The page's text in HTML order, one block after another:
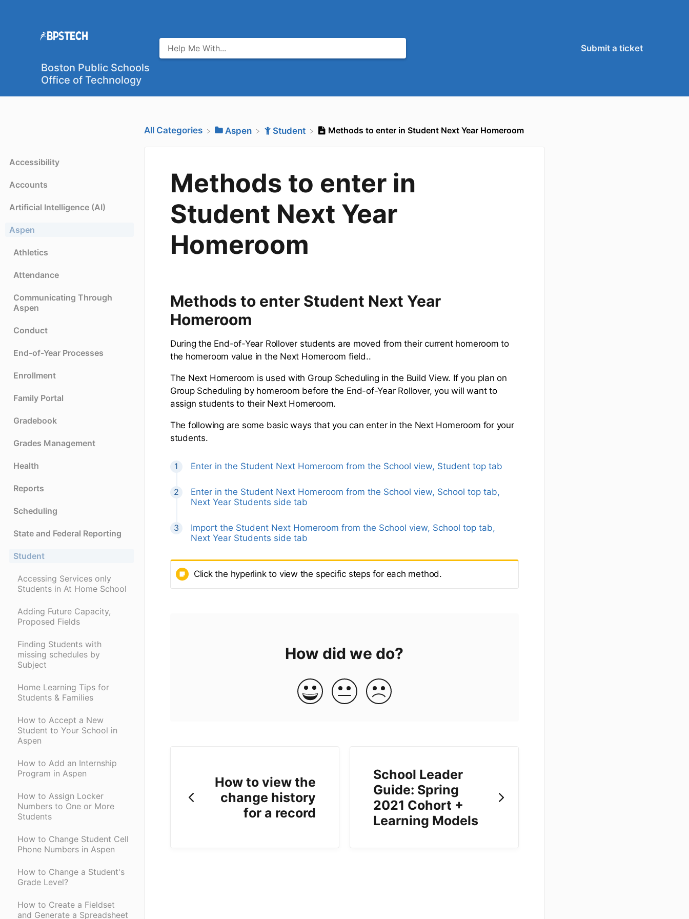
Boston Public Schools
Office of Technology
Submit a ticket
Accessibility
Accounts
Artificial Intelligence (AI)
Aspen
Athletics
Attendance
Communicating Through
Aspen
Conduct
End-of-Year Processes
Enrollment
Family Portal
Gradebook
Grades Management
Health
Reports
Scheduling
State and Federal Reporting
Student
Accessing Services only
Students in At Home School
Adding Future Capacity,
Proposed Fields
Finding Students with
missing schedules by
Subject
Home Learning Tips for
Students & Families
How to Accept a New
Student to Your School in
Aspen
How to Add an Internship
Program in Aspen
How to Assign Locker
Numbers to One or More
Students
How to Change Student Cell
Phone Numbers in Aspen
How to Change a Student's
Grade Level?
How to Create a Fieldset
and Generate a Spreadsheet
All Categories ​Aspen ​Student Methods to enter in Student Next Year Homeroom
Methods to enter in
Student Next Year
Homeroom
Methods to enter Student Next Year
Homeroom
During the End-of-Year Rollover students are moved from their current homeroom to
the homeroom value in the Next Homeroom field..
The Next Homeroom is used with Group Scheduling in the Build View. If you plan on
Group Scheduling by homeroom before the End-of-Year Rollover, you will want to
assign students to their Next Homeroom.
The following are some basic ways that you can enter in the Next Homeroom for your
students.
Enter in the Student Next Homeroom from the School view, Student top tab
Enter in the Student Next Homeroom from the School view, School top tab,
Next Year Students side tab
Import the Student Next Homeroom from the School view, School top tab,
Next Year Students side tab
Click the hyperlink to view the specific steps for each method.
How did we do?
How to view the
change history
for a record
School Leader
Guide: Spring
2021 Cohort +
Learning Models